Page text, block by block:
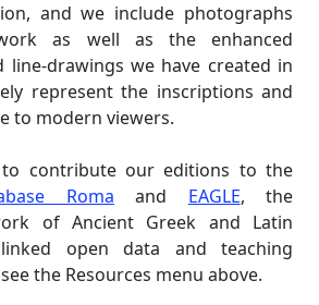
and we include photographs
as well as the enhanced
line-drawings we have created in
represent the inscriptions and
to modern viewers.
to contribute our editions to the
Roma and EAGLE, the
of Ancient Greek and Latin
open data and teaching
the Resources menu above.